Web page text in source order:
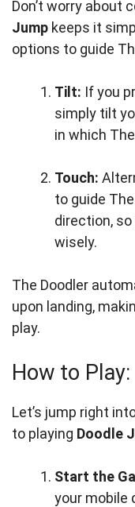
Don’t worry about
Jump keeps it
options to guide
Tilt: If you
simply tilt
in which
Touch:
to guide
direction,
wisely.
The Doodler
upon landing,
play.
How to Play:
Let’s jump right
to playing Doodle
Start the
your mobile